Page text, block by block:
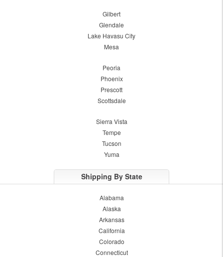
Gilbert
Glendale
Lake Havasu City
Mesa
Peoria
Phoenix
Prescott
Scottsdale
Sierra Vista
Tempe
Tucson
Yuma
Shipping By State
Alabama
Alaska
Arkansas
California
Colorado
Connecticut